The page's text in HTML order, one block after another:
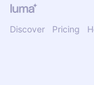
Discover Pricing